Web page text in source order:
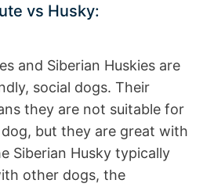
vs Husky:
and Siberian Huskies are
social dogs. Their
they are not suitable for
but they are great with
Siberian Husky typically
other dogs, the